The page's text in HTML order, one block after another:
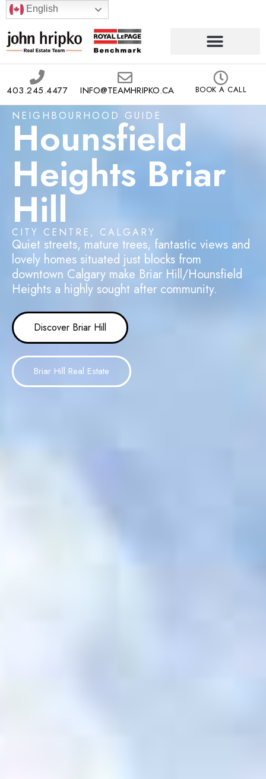
English
403.245.4477 INFO@TEAMHRIPKO.CA BOOK A CALL
NEIGHBOURHOOD GUIDE
Hounsfield
Heights Briar
Hill
CITY CENTRE, CALGARY
Quiet streets, mature trees, fantastic views and
lovely homes situated just blocks from
downtown Calgary make Briar Hill/Hounsfield
Heights a highly sought after community.
Discover Briar Hill
Briar Hill Real Estate